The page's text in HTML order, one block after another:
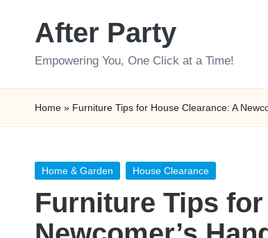
After Party
Empowering You, One Click at a Time!
Home » Furniture Tips for House Clearance: A
Posted
Home & Garden House Clearance
Furniture Tips